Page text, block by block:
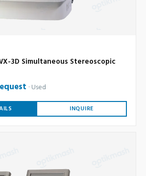
3D Simultaneous Stereoscopic
Used
INQUIRE